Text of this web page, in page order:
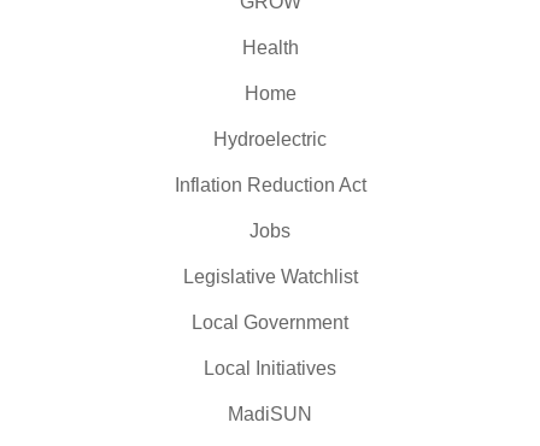
Health
Home
Hydroelectric
Inflation Reduction Act
Jobs
Legislative Watchlist
Local Government
Local Initiatives
MadiSUN